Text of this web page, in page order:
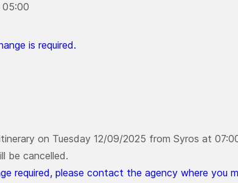
05:00
is required.
on Tuesday 12/09/2025 from Syros at
be cancelled.
required, please contact the agency where you